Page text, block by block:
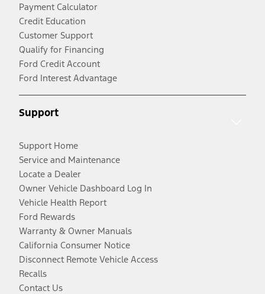
Payment Calculator
Credit Education
Customer Support
Qualify for Financing
Ford Credit Account
Ford Interest Advantage
Support
Support Home
Service and Maintenance
Locate a Dealer
Owner Vehicle Dashboard Log In
Vehicle Health Report
Ford Rewards
Warranty & Owner Manuals
California Consumer Notice
Disconnect Remote Vehicle Access
Recalls
Contact Us